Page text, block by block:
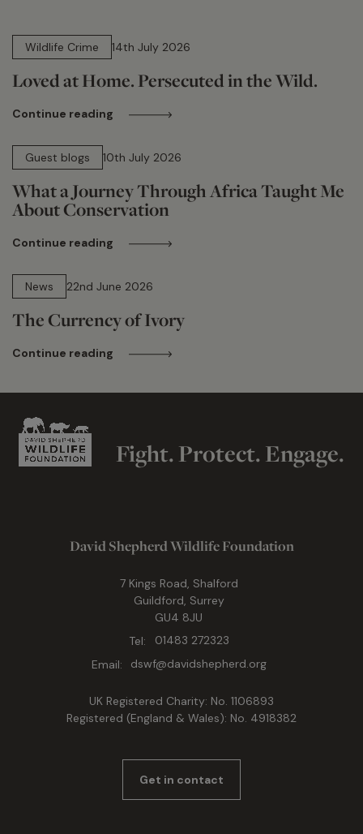
Wildlife Crime
14th July 2026
Loved at Home. Persecuted in the Wild.
Continue reading
Guest blogs
10th July 2026
What a Journey Through Africa Taught Me
About Conservation
Continue reading
News
22nd June 2026
The Currency of Ivory
Continue reading
Fight. Protect. Engage.
David Shepherd Wildlife Foundation
7 Kings Road, Shalford
Guildford, Surrey
GU4 8JU
Tel:
01483 272323
Email:
dswf@davidshepherd.org
UK Registered Charity: No. 1106893
Registered (England & Wales): No. 4918382
Get in contact